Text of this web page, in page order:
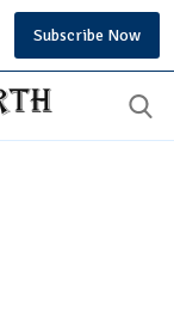
Subscribe Now